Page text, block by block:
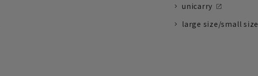
unicarry
large size/small size